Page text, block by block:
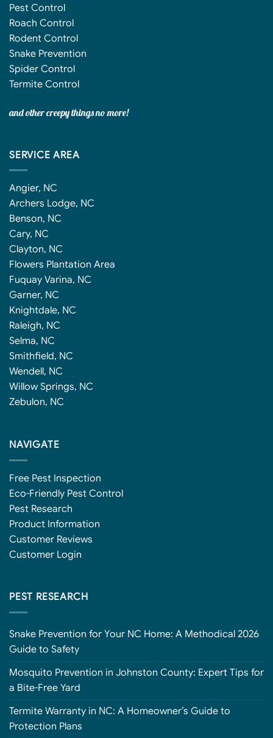
Pest Control
Roach Control
Rodent Control
Snake Prevention
Spider Control
Termite Control
and other creepy things no more!
SERVICE AREA
Angier, NC
Archers Lodge, NC
Benson, NC
Cary, NC
Clayton, NC
Flowers Plantation Area
Fuquay Varina, NC
Garner, NC
Knightdale, NC
Raleigh, NC
Selma, NC
Smithfield, NC
Wendell, NC
Willow Springs, NC
Zebulon, NC
NAVIGATE
Free Pest Inspection
Eco-Friendly Pest Control
Pest Research
Product Information
Customer Reviews
Customer Login
PEST RESEARCH
Snake Prevention for Your NC Home: A Methodical 2026
Guide to Safety
Mosquito Prevention in Johnston County: Expert Tips for
a Bite-Free Yard
Termite Warranty in NC: A Homeowner’s Guide to
Protection Plans